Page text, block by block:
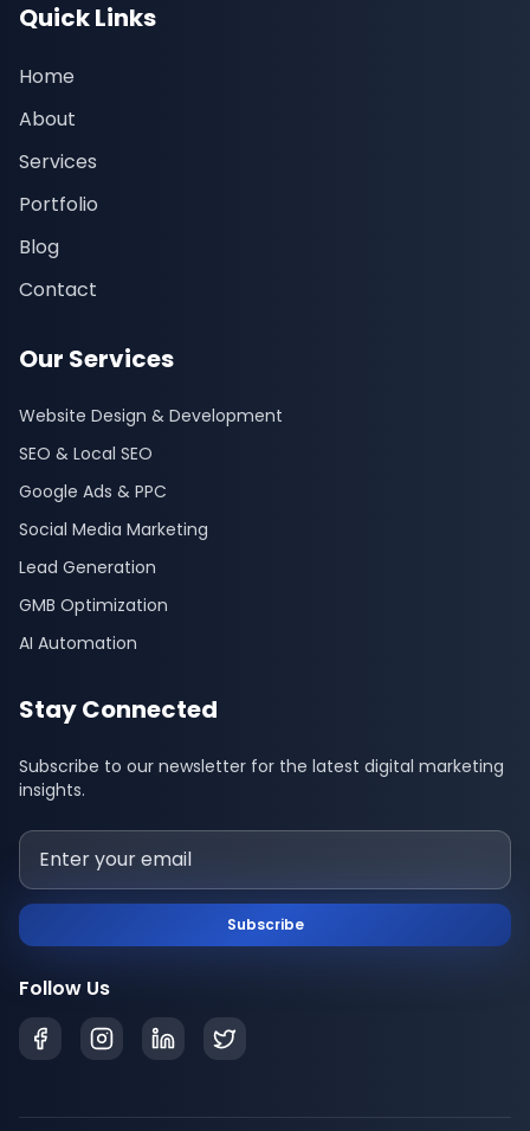
Quick Links
Home
About
Services
Portfolio
Blog
Contact
Our Services
Website Design & Development
SEO & Local SEO
Google Ads & PPC
Social Media Marketing
Lead Generation
GMB Optimization
AI Automation
Stay Connected
Subscribe to our newsletter for the latest digital marketing
insights.
Subscribe
Follow Us